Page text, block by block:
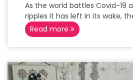
As the world battles Covid-19
ripples it has left in its wake,
Read more